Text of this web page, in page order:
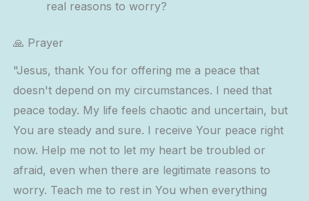
real reasons to worry?
🙏 Prayer
"Jesus, thank You for offering me a peace that
doesn't depend on my circumstances. I need that
peace today. My life feels chaotic and uncertain, but
You are steady and sure. I receive Your peace right
now. Help me not to let my heart be troubled or
afraid, even when there are legitimate reasons to
worry. Teach me to rest in You when everything